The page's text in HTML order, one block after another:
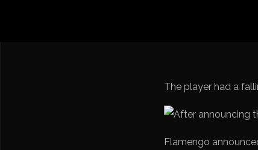
The player had a
Flamengo